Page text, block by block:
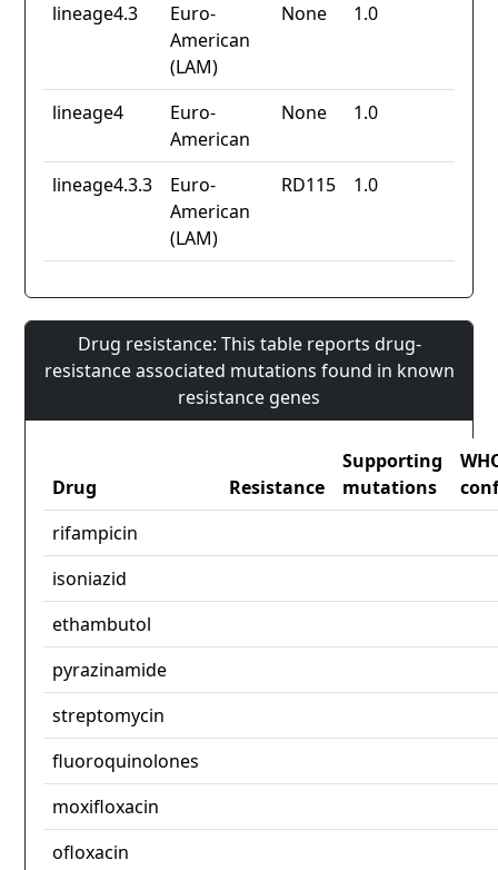
lineage4.3
Euro-
American
(LAM)
None 1.0
lineage4
Euro-
American
None 1.0
lineage4.3.3
Euro-
American
(LAM)
RD115 1.0
Drug resistance: This table reports drug-
resistance associated mutations found in known
resistance genes
Drug Resistance
Supporting
mutations
rifampicin
isoniazid
ethambutol
pyrazinamide
streptomycin
fluoroquinolones
moxifloxacin
ofloxacin